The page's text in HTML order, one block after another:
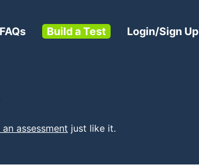
FAQs Build a Test Login/Sign Up
assessment just like it.